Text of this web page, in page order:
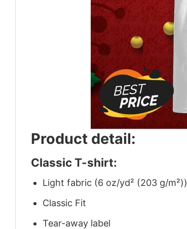
Product detail:
Classic T-shirt:
Light fabric (6 oz/yd² (203 g/m²))
Classic Fit
Tear-away label